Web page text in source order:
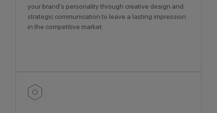
your brand's personality through creative design and
strategic communication to leave a lasting impression
in the competitive market.